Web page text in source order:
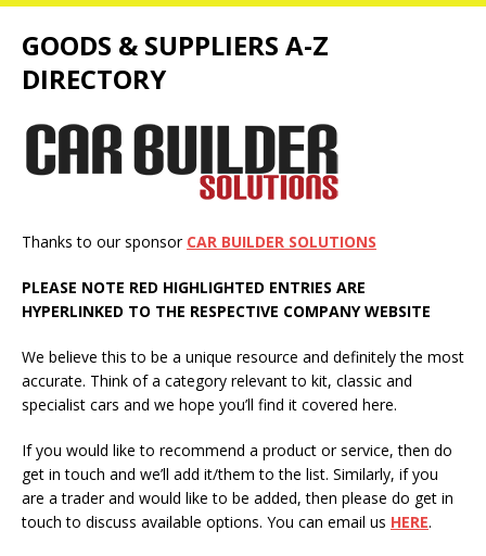
GOODS & SUPPLIERS A-Z
DIRECTORY
Thanks to our sponsor CAR BUILDER SOLUTIONS
PLEASE NOTE RED HIGHLIGHTED ENTRIES ARE
HYPERLINKED TO THE RESPECTIVE COMPANY WEBSITE
We believe this to be a unique resource and definitely the most
accurate. Think of a category relevant to kit, classic and
specialist cars and we hope you’ll find it covered here.
If you would like to recommend a product or service, then do
get in touch and we’ll add it/them to the list. Similarly, if you
are a trader and would like to be added, then please do get in
touch to discuss available options. You can email us HERE.